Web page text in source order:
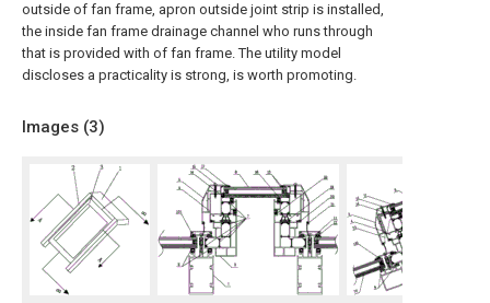
outside of fan frame, apron outside joint strip is installed,
the inside fan frame drainage channel who runs through
that is provided with of fan frame. The utility model
discloses a practicality is strong, is worth promoting.
Images (3)